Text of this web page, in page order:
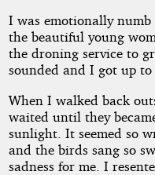
I was emotionally
the beautiful young
the droning service to
sounded and I got up to
When I walked back
waited until they
sunlight. It seemed so
and the birds sang so
sadness for me. I